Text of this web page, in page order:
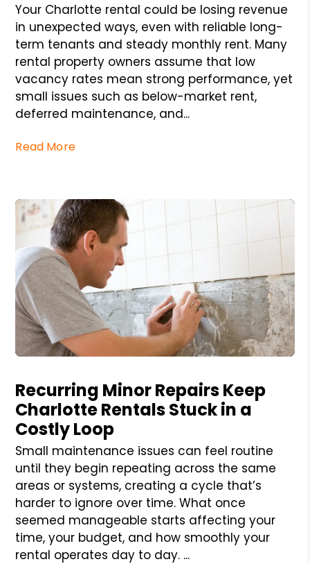
Your Charlotte rental could be losing revenue
in unexpected ways, even with reliable long-
term tenants and steady monthly rent. Many
rental property owners assume that low
vacancy rates mean strong performance, yet
small issues such as below-market rent,
deferred maintenance, and...
Read More
Recurring Minor Repairs Keep
Charlotte Rentals Stuck in a
Costly Loop
Small maintenance issues can feel routine
until they begin repeating across the same
areas or systems, creating a cycle that’s
harder to ignore over time. What once
seemed manageable starts affecting your
time, your budget, and how smoothly your
rental operates day to day. ...